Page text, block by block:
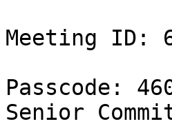
Meeting ID:
Passcode:
Senior